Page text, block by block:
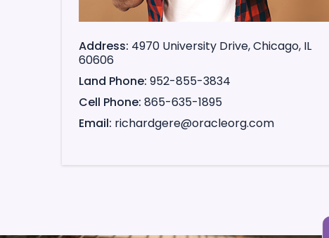
Address 4970 University Drive, Chicago, IL
60606
Land Phone 952-855-3834
Cell Phone 865-635-1895
Email richardgere@oracleorg.com